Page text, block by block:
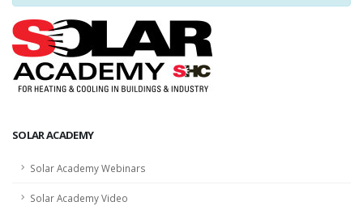
SOLAR ACADEMY
Solar Academy Webinars
Solar Academy Video